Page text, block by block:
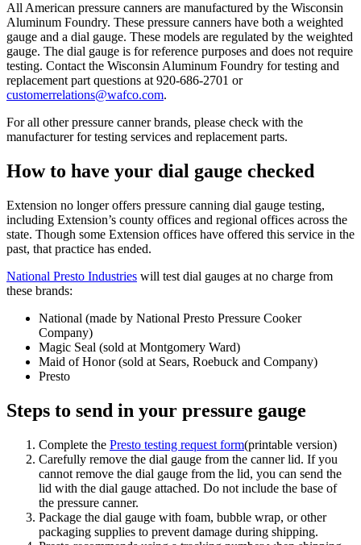
All American pressure canners are manufactured by the Wisconsin
Aluminum Foundry. These pressure canners have both a weighted
gauge and a dial gauge. These models are regulated by the weighted
gauge. The dial gauge is for reference purposes and does not require
testing. Contact the Wisconsin Aluminum Foundry for testing and
replacement part questions at 920-686-2701 or
customerrelations@wafco.com.
For all other pressure canner brands, please check with the
manufacturer for testing services and replacement parts.
How to have your dial gauge checked
Extension no longer offers pressure canning dial gauge testing,
including Extension’s county offices and regional offices across the
state. Though some Extension offices have offered this service in the
past, that practice has ended.
National Presto Industries will test dial gauges at no charge from
these brands:
National (made by National Presto Pressure Cooker
Company)
Magic Seal (sold at Montgomery Ward)
Maid of Honor (sold at Sears, Roebuck and Company)
Presto
Steps to send in your pressure gauge
Complete the Presto testing request form(printable version)
Carefully remove the dial gauge from the canner lid. If you
cannot remove the dial gauge from the lid, you can send the
lid with the dial gauge attached. Do not include the base of
the pressure canner.
Package the dial gauge with foam, bubble wrap, or other
packaging supplies to prevent damage during shipping.